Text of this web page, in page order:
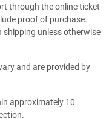
through the online ticket
proof of purchase.
unless otherwise
and are provided by
approximately 10